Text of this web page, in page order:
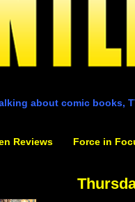
about comic books,
Reviews Force in